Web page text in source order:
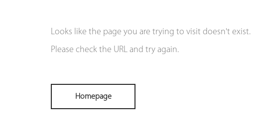
Looks like the page you are trying to visit doesn't exist.
Please check the URL and try again.
Homepage